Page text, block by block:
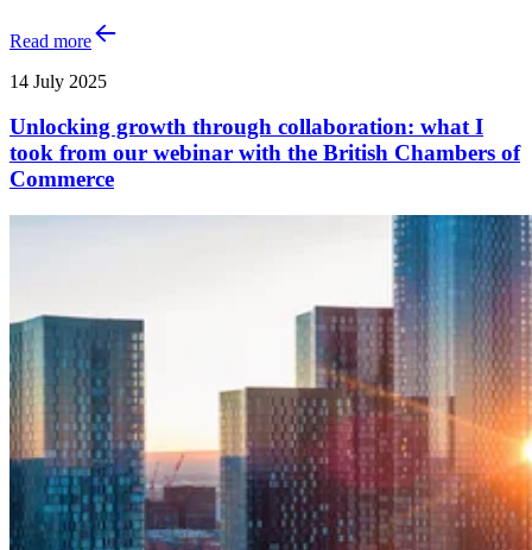
Read more
14 July 2025
Unlocking growth through collaboration: what I
took from our webinar with the British Chambers of
Commerce